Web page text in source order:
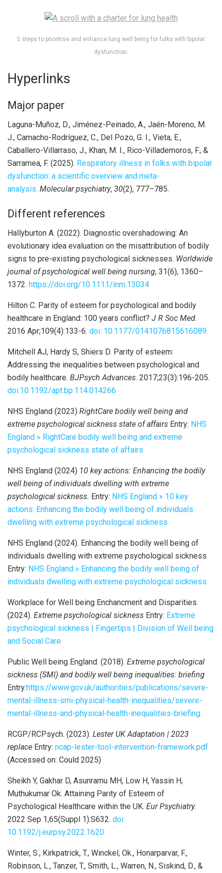
5 steps to prioritise and enhance lung well being for folks with bipolar
dysfunction.
Hyperlinks
Major paper
Laguna-Muñoz, D., Jiménez-Peinado, A., Jaén-Moreno, M.
J., Camacho-Rodríguez, C., Del Pozo, G. I., Vieta, E.,
Caballero-Villarraso, J., Khan, M. I., Rico-Villademoros, F., &
Sarramea, F. (2025). Respiratory illness in folks with bipolar
dysfunction: a scientific overview and meta-
analysis. Molecular psychiatry, 30(2), 777–785.
Different references
Hallyburton A. (2022). Diagnostic overshadowing: An
evolutionary idea evaluation on the misattribution of bodily
signs to pre-existing psychological sicknesses. Worldwide
journal of psychological well being nursing, 31(6), 1360–
1372. https://doi.org/10.1111/inm.13034
Hilton C. Parity of esteem for psychological and bodily
healthcare in England: 100 years conflict? J R Soc Med.
2016 Apr;109(4):133-6. doi: 10.1177/0141076815616089.
Mitchell AJ, Hardy S, Shiers D. Parity of esteem:
Addressing the inequalities between psychological and
bodily healthcare. BJPsych Advances. 2017;23(3):196-205.
doi:10.1192/apt.bp.114.014266
NHS England (2023) RightCare bodily well being and
extreme psychological sickness state of affairs Entry: NHS
England » RightCare bodily well being and extreme
psychological sickness state of affairs
NHS England (2024) 10 key actions: Enhancing the bodily
well being of individuals dwelling with extreme
psychological sickness. Entry: NHS England » 10 key
actions: Enhancing the bodily well being of individuals
dwelling with extreme psychological sickness
NHS England (2024). Enhancing the bodily well being of
individuals dwelling with extreme psychological sickness
Entry: NHS England » Enhancing the bodily well being of
individuals dwelling with extreme psychological sickness
Workplace for Well being Enchancment and Disparities.
(2024). Extreme psychological sickness Entry: Extreme
psychological sickness | Fingertips | Division of Well being
and Social Care
Public Well being England. (2018). Extreme psychological
sickness (SMI) and bodily well being inequalities: briefing
Entry:https://www.gov.uk/authorities/publications/severe-
mental-illness-smi-physical-health-inequalities/severe-
mental-illness-and-physical-health-inequalities-briefing.
RCGP/RCPsych. (2023). Lester UK Adaptation | 2023
replace Entry: ncap-lester-tool-intervention-framework.pdf
(Accessed on: Could 2025)
Sheikh Y, Gakhar D, Asunramu MH, Low H, Yassin H,
Muthukumar Ok. Attaining Parity of Esteem of
Psychological Healthcare within the UK. Eur Psychiatry.
2022 Sep 1;65(Suppl 1):S632. doi:
10.1192/j.eurpsy.2022.1620.
Winter, S., Kirkpatrick, T., Winckel, Ok., Honarparvar, F.,
Robinson, L., Tanzer, T., Smith, L., Warren, N., Siskind, D., &